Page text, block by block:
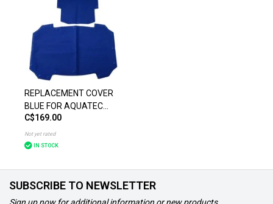
REPLACEMENT COVER
BLUE FOR AQUATEC
BATH LIFT
C$169.00
Not yet rated
IN STOCK
SUBSCRIBE TO NEWSLETTER